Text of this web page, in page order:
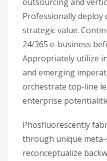
Professionally
strategic value.
24/365 e-business
Appropriately utilize
and emerging
orchestrate top-line
enterprise
Phosfluorescently
through unique meta-
reconceptualize